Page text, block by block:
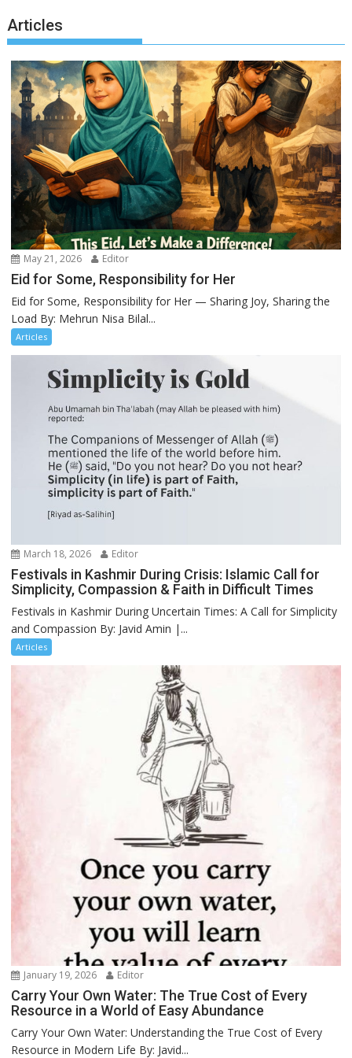
Articles
May 21, 2026 Editor
Eid for Some, Responsibility for Her
Eid for Some, Responsibility for Her — Sharing Joy, Sharing the
Load By: Mehrun Nisa Bilal...
Articles
March 18, 2026 Editor
Festivals in Kashmir During Crisis: Islamic Call for
Simplicity, Compassion & Faith in Difficult Times
Festivals in Kashmir During Uncertain Times: A Call for Simplicity
and Compassion By: Javid Amin |...
Articles
January 19, 2026 Editor
Carry Your Own Water: The True Cost of Every
Resource in a World of Easy Abundance
Carry Your Own Water: Understanding the True Cost of Every
Resource in Modern Life By: Javid...